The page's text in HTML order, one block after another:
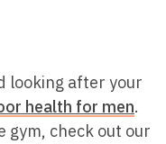
looking after your
health for men.
gym, check out our